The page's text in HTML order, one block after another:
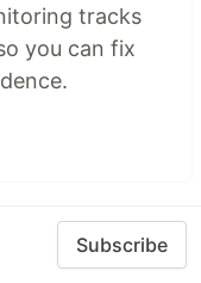
tracks
you can fix
Subscribe